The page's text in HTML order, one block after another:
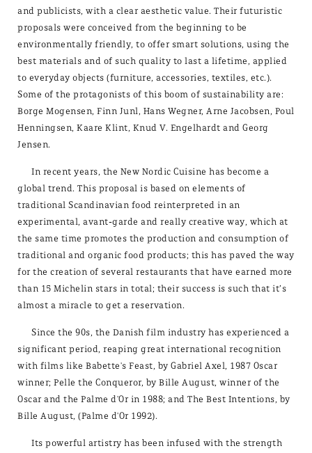
and publicists, with a clear aesthetic value. Their futuristic
proposals were conceived from the beginning to be
environmentally friendly, to offer smart solutions, using the
best materials and of such quality to last a lifetime, applied
to everyday objects (furniture, accessories, textiles, etc.).
Some of the protagonists of this boom of sustainability are:
Borge Mogensen, Finn Junl, Hans Wegner, Arne Jacobsen, Poul
Henningsen, Kaare Klint, Knud V. Engelhardt and Georg
Jensen.
In recent years, the New Nordic Cuisine has become a
global trend. This proposal is based on elements of
traditional Scandinavian food reinterpreted in an
experimental, avant-garde and really creative way, which at
the same time promotes the production and consumption of
traditional and organic food products; this has paved the way
for the creation of several restaurants that have earned more
than 15 Michelin stars in total; their success is such that it’s
almost a miracle to get a reservation.
Since the 90s, the Danish film industry has experienced a
significant period, reaping great international recognition
with films like Babette's Feast, by Gabriel Axel, 1987 Oscar
winner; Pelle the Conqueror, by Bille August, winner of the
Oscar and the Palme d'Or in 1988; and The Best Intentions, by
Bille August, (Palme d'Or 1992).
Its powerful artistry has been infused with the strength